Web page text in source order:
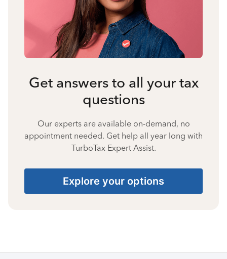
Get answers to all your tax
questions
Our experts are available on-demand, no
appointment needed. Get help all year long with
TurboTax Expert Assist.
Explore your options